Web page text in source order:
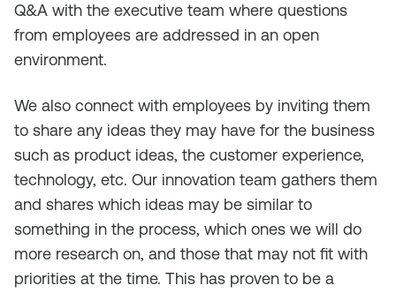
Q&A with the executive team where questions
from employees are addressed in an open
environment.
We also connect with employees by inviting them
to share any ideas they may have for the business
such as product ideas, the customer experience,
technology, etc. Our innovation team gathers them
and shares which ideas may be similar to
something in the process, which ones we will do
more research on, and those that may not fit with
priorities at the time. This has proven to be a